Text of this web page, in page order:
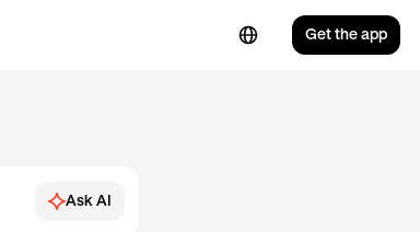
Get the app
Ask AI